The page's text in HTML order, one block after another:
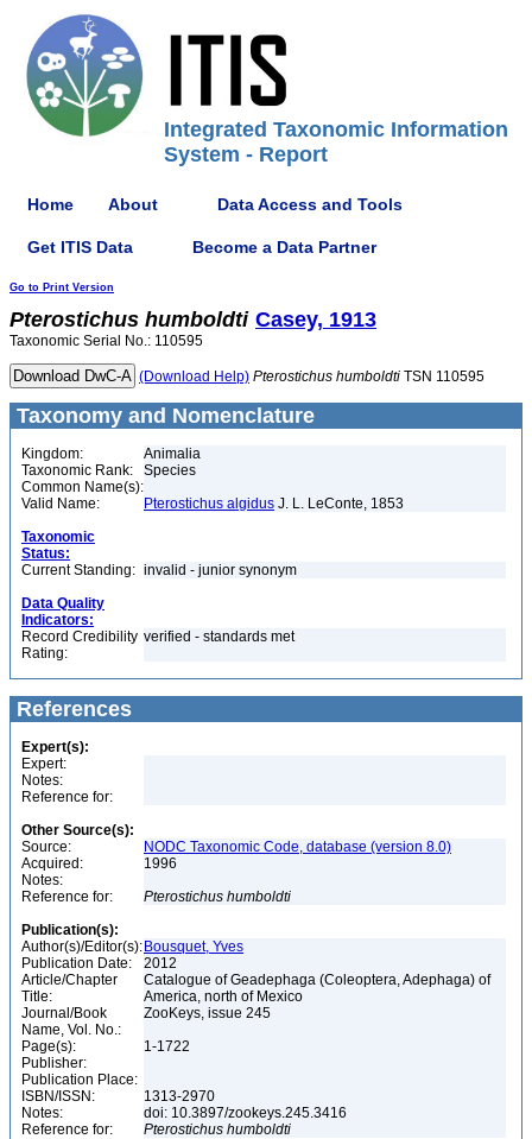
Integrated Taxonomic Information
System - Report
Home About Data Access and Tools
Get ITIS Data Become a Data Partner
Go to Print Version
Pterostichus humboldti Casey, 1913
Taxonomic Serial No.: 110595
(Download Help) Pterostichus humboldti TSN 110595
Taxonomy and Nomenclature
Kingdom:
Animalia
Taxonomic Rank:
Species
Common Name(s):
Valid Name:
Pterostichus algidus J. L. LeConte, 1853
Taxonomic
Status:
Current Standing: invalid - junior synonym
Data Quality
Indicators:
Record Credibility
Rating:
verified - standards met
References
Expert(s):
Expert:
Notes:
Reference for:
Other Source(s):
Source:
NODC Taxonomic Code, database (version 8.0)
Acquired:
1996
Notes:
Reference for:
Pterostichus humboldti
Publication(s):
Author(s)/Editor(s): Bousquet, Yves
Publication Date:
2012
Article/Chapter
Title:
Catalogue of Geadephaga (Coleoptera, Adephaga) of
America, north of Mexico
Journal/Book
Name, Vol. No.:
ZooKeys, issue 245
Page(s):
1-1722
Publisher:
Publication Place:
ISBN/ISSN:
1313-2970
Notes:
doi: 10.3897/zookeys.245.3416
Reference for:
Pterostichus humboldti